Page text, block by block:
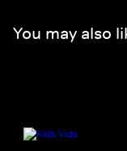
You may also